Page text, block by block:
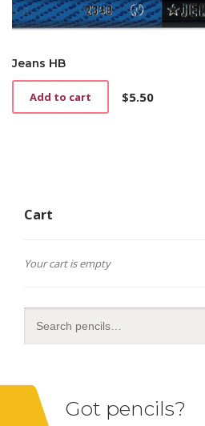
Jeans HB
$5.50
Add to cart
Cart
Your cart is empty
Got pencils?